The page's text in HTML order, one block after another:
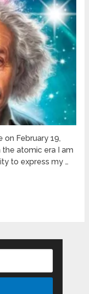
February 19,
atomic era I am
to express my …